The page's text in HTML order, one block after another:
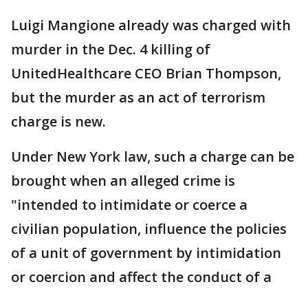
Luigi Mangione already was charged with
murder in the Dec. 4 killing of
UnitedHealthcare CEO Brian Thompson,
but the murder as an act of terrorism
charge is new.
Under New York law, such a charge can be
brought when an alleged crime is
"intended to intimidate or coerce a
civilian population, influence the policies
of a unit of government by intimidation
or coercion and affect the conduct of a